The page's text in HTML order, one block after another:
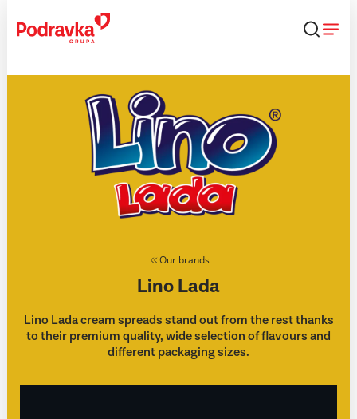
content
Our brands
Lino Lada
Lino Lada cream spreads stand out from the rest thanks
to their premium quality, wide selection of flavours and
different packaging sizes.